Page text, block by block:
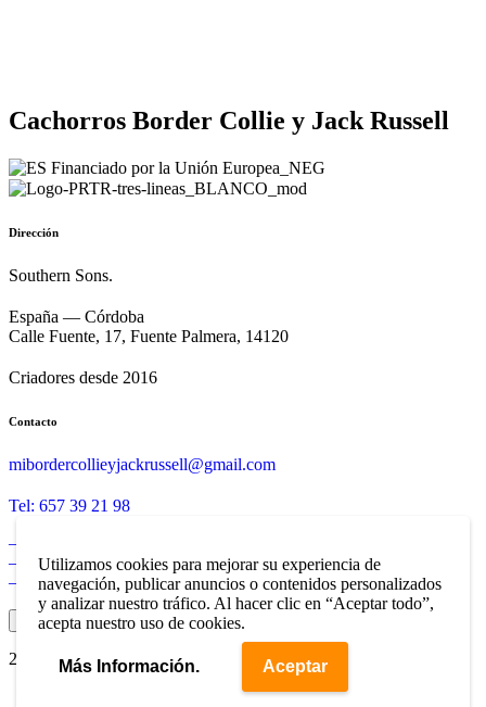
Utilizamos cookies para mejorar su experiencia de
navegación, publicar anuncios o contenidos personalizados
y analizar nuestro tráfico. Al hacer clic en “Aceptar todo”,
acepta nuestro uso de cookies.
Más Información. Aceptar
Cachorros Border Collie y Jack Russell
Dirección
Southern Sons.
España — Córdoba
Calle Fuente, 17, Fuente Palmera, 14120
Criadores desde 2016
Contacto
mibordercollieyjackrussell@gmail.com
Tel: 657 39 21 98
– Aviso Legal
– Política de Privacidad
– Política de Cookies
Ajustes de Cookies
2025 ©Southern Sons. Web Diseñada porCyberCórdoba